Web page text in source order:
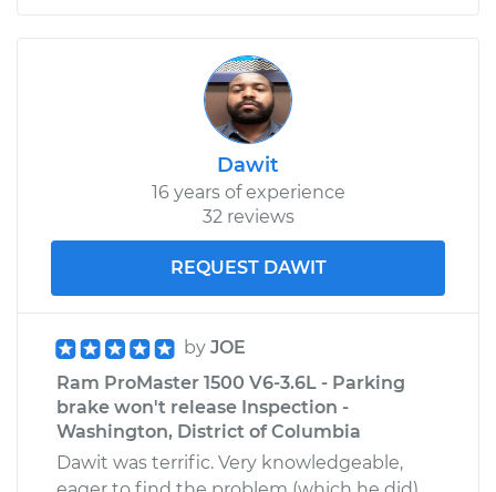
Dawit
16 years of experience
32 reviews
REQUEST DAWIT
by JOE
Ram ProMaster 1500 V6-3.6L - Parking
brake won't release Inspection -
Washington, District of Columbia
Dawit was terrific. Very knowledgeable,